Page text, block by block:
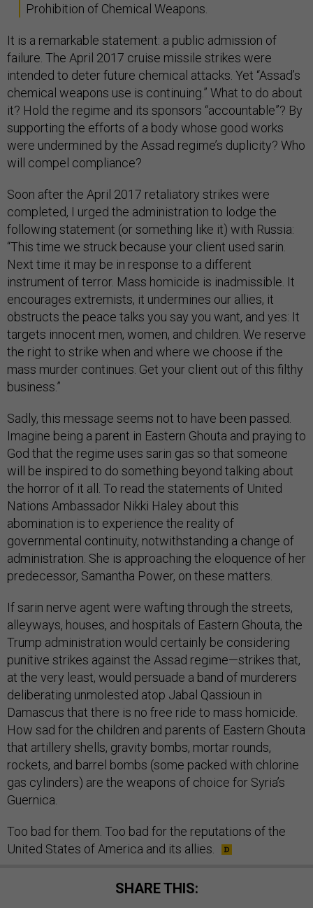
Prohibition of Chemical Weapons.
It is a remarkable statement: a public admission of
failure. The April 2017 cruise missile strikes were
intended to deter future chemical attacks. Yet “Assad’s
chemical weapons use is continuing.” What to do about
it? Hold the regime and its sponsors “accountable”? By
supporting the efforts of a body whose good works
were undermined by the Assad regime’s duplicity? Who
will compel compliance?
Soon after the April 2017 retaliatory strikes were
completed, I urged the administration to lodge the
following statement (or something like it) with Russia:
“This time we struck because your client used sarin.
Next time it may be in response to a different
instrument of terror. Mass homicide is inadmissible. It
encourages extremists, it undermines our allies, it
obstructs the peace talks you say you want, and yes: It
targets innocent men, women, and children. We reserve
the right to strike when and where we choose if the
mass murder continues. Get your client out of this filthy
business.”
Sadly, this message seems not to have been passed.
Imagine being a parent in Eastern Ghouta and praying to
God that the regime uses sarin gas so that someone
will be inspired to do something beyond talking about
the horror of it all. To read the statements of United
Nations Ambassador Nikki Haley about this
abomination is to experience the reality of
governmental continuity, notwithstanding a change of
administration. She is approaching the eloquence of her
predecessor, Samantha Power, on these matters.
If sarin nerve agent were wafting through the streets,
alleyways, houses, and hospitals of Eastern Ghouta, the
Trump administration would certainly be considering
punitive strikes against the Assad regime—strikes that,
at the very least, would persuade a band of murderers
deliberating unmolested atop Jabal Qassioun in
Damascus that there is no free ride to mass homicide.
How sad for the children and parents of Eastern Ghouta
that artillery shells, gravity bombs, mortar rounds,
rockets, and barrel bombs (some packed with chlorine
gas cylinders) are the weapons of choice for Syria’s
Guernica.
Too bad for them. Too bad for the reputations of the
United States of America and its allies.
SHARE THIS: